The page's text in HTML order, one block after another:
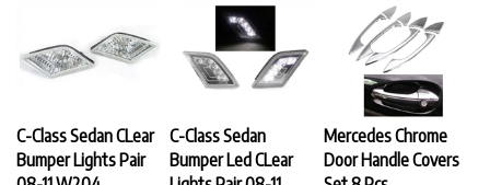
C-Class Sedan CLear
Bumper Lights Pair
08-11 W204
C-Class Sedan
Bumper Led CLear
Lights Pair 08-11
Mercedes Chrome
Door Handle Covers
Set 8 Pcs